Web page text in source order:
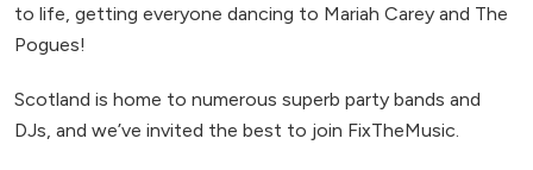
to life, getting everyone dancing to Mariah Carey and The
Pogues!
Scotland is home to numerous superb party bands and
DJs, and we’ve invited the best to join FixTheMusic.